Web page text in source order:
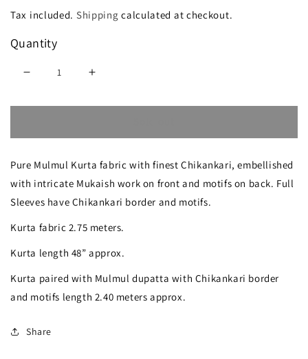
price
price
Tax included. Shipping calculated at checkout.
Quantity
quantity
green
Mulmul
Chikankari
kurta
&amp;
dupatta
set
quantity
green
Mulmul
Chikankari
kurta
&amp;
dupatta
Pure Mulmul Kurta fabric with finest Chikankari, embellished
with intricate Mukaish work on front and motifs on back. Full
Sleeves have Chikankari border and motifs.
Kurta fabric 2.75 meters.
Kurta length 48” approx.
Kurta paired with Mulmul dupatta with Chikankari border
and motifs length 2.40 meters approx.
Share